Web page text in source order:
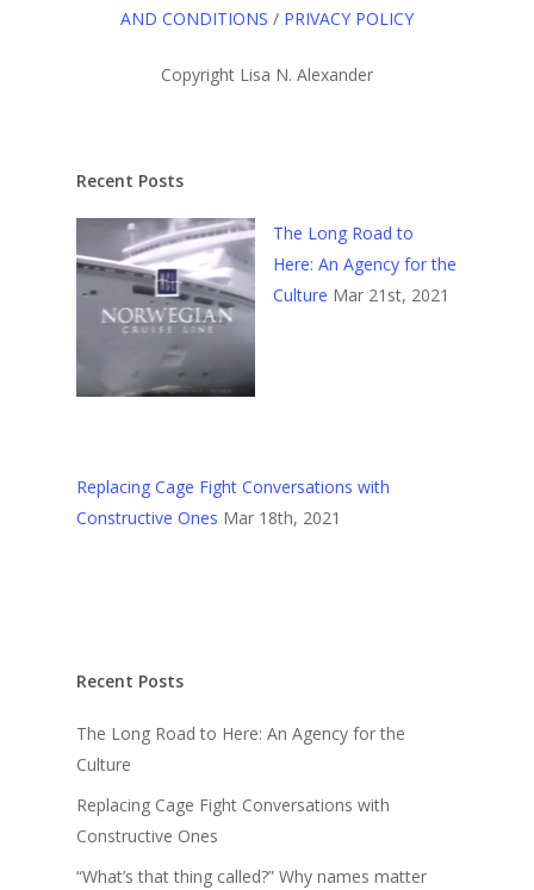
AND CONDITIONS / PRIVACY POLICY
Copyright Lisa N. Alexander
Recent Posts
The Long Road to
Here: An Agency for the
Culture Mar 21st, 2021
Replacing Cage Fight Conversations with
Constructive Ones Mar 18th, 2021
Recent Posts
The Long Road to Here: An Agency for the
Culture
Replacing Cage Fight Conversations with
Constructive Ones
“What’s that thing called?” Why names matter